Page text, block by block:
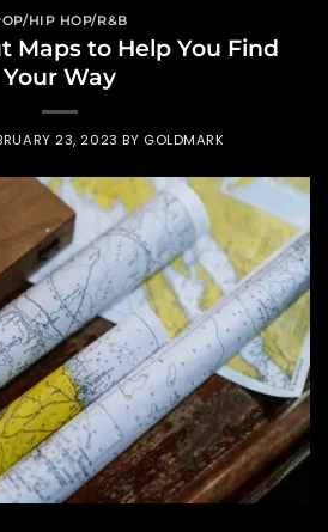
HIP HOP/R&B
Maps to Help You Find
Your Way
23, 2023 BY GOLDMARK